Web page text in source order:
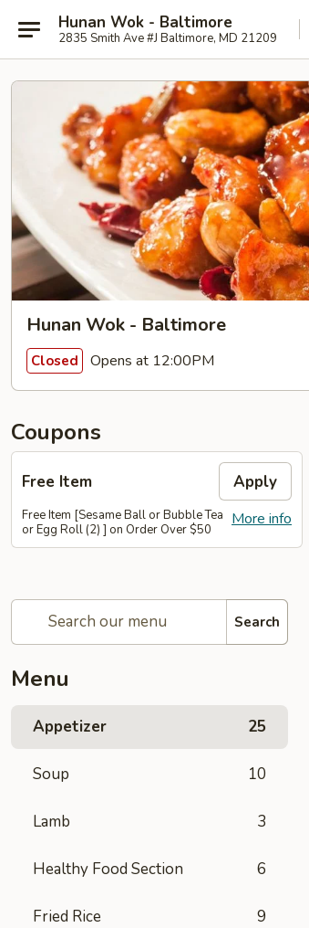
Hunan Wok - Baltimore
2835 Smith Ave #J Baltimore, MD 21209
Hunan Wok - Baltimore
Closed Opens at 12:00PM
Coupons
Free Item Apply
More info
Free Item [Sesame Ball or Bubble Tea
or Egg Roll (2) ] on Order Over $50
Search
Menu
Appetizer 25
Soup 10
Lamb 3
Healthy Food Section 6
Fried Rice 9